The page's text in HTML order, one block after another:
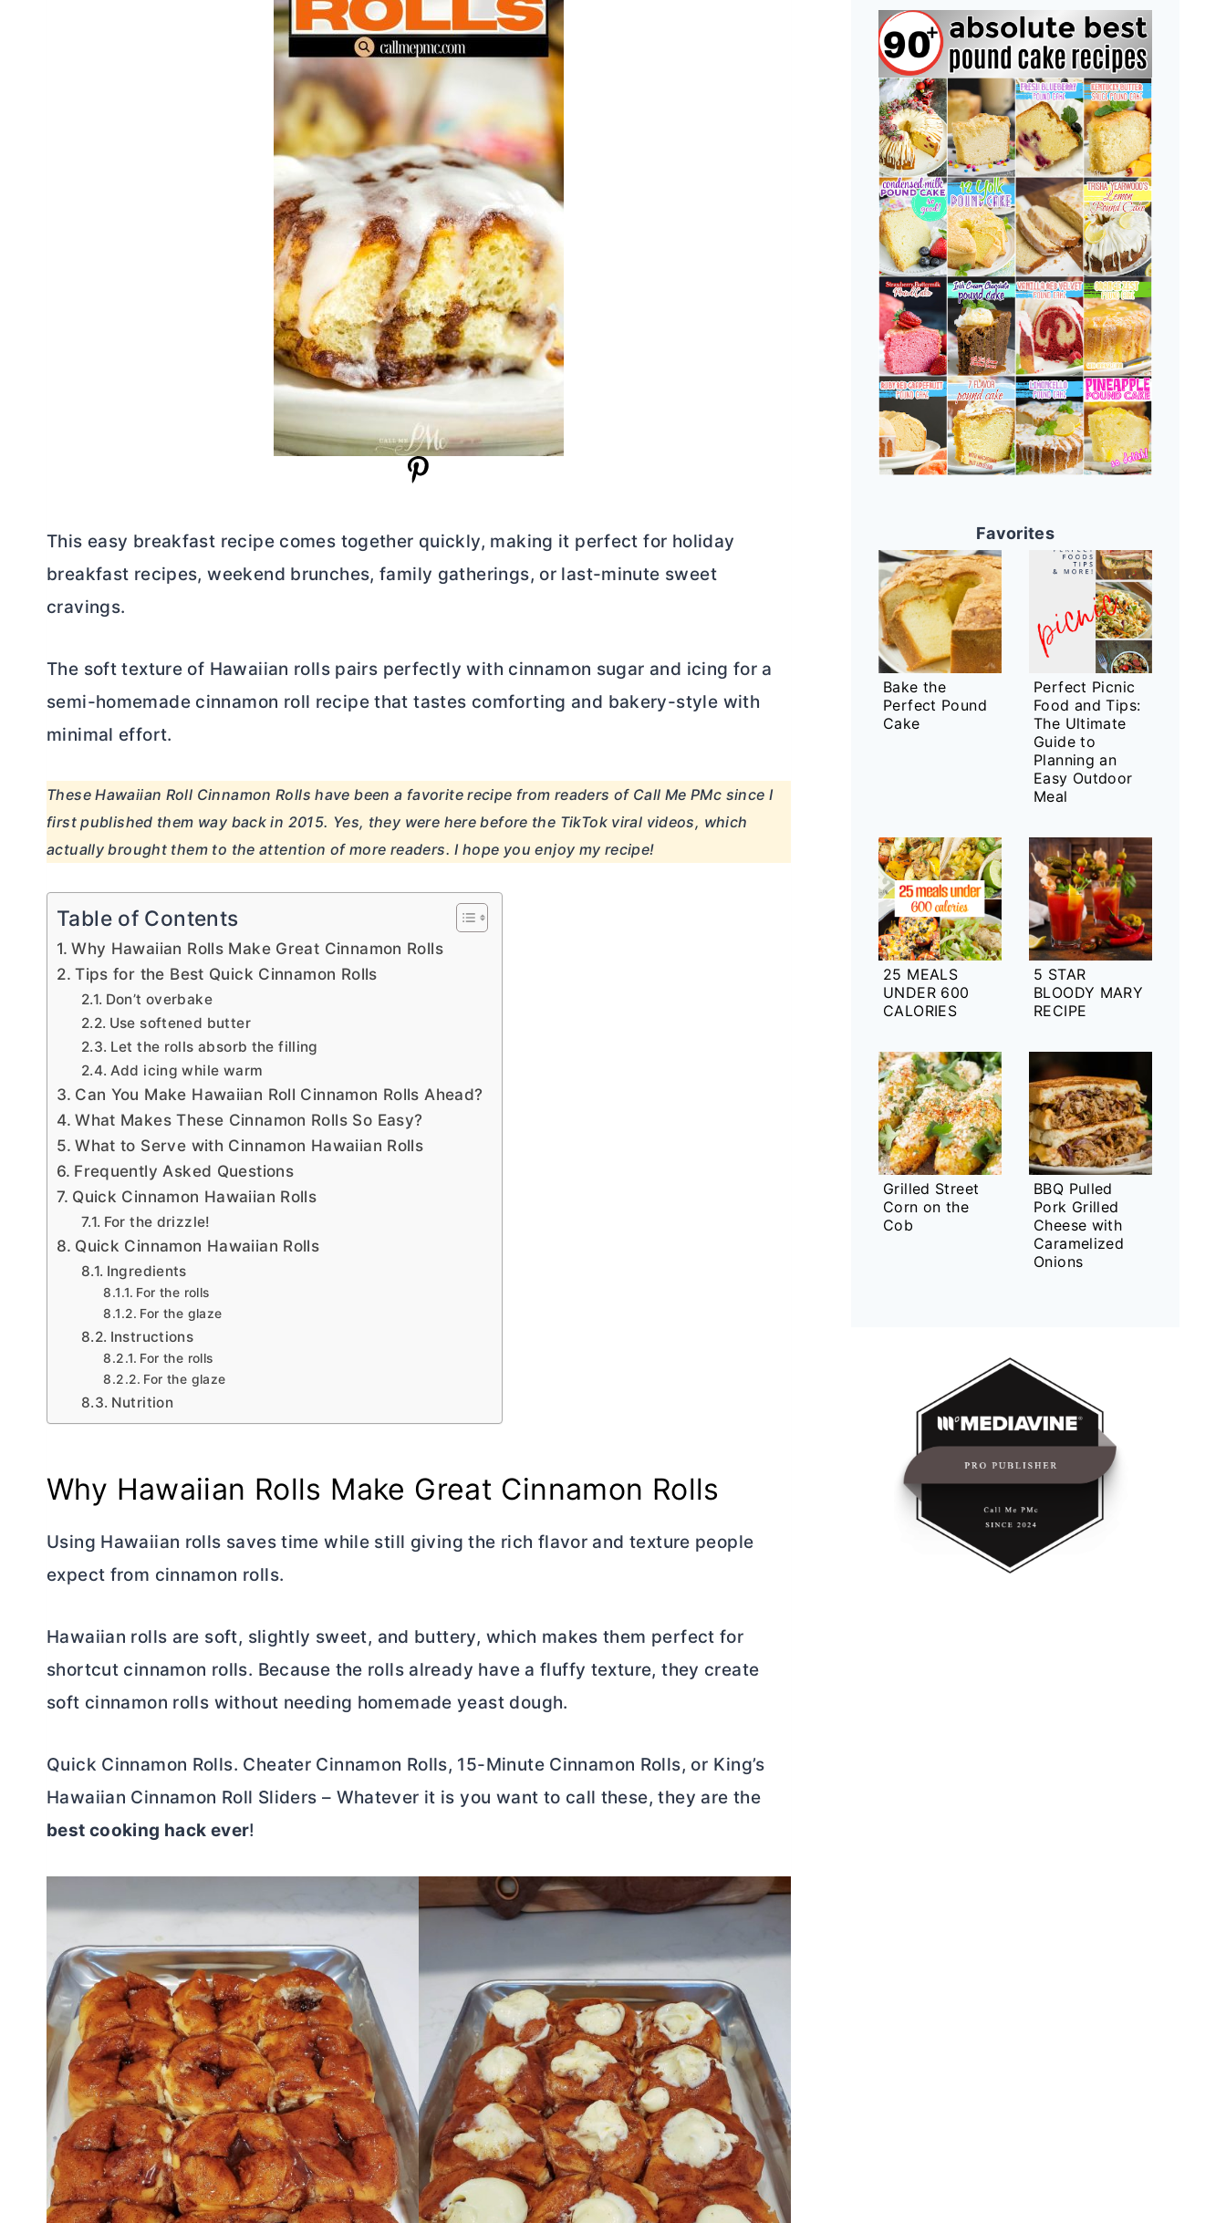
This easy breakfast recipe comes together quickly, making it perfect for holiday
breakfast recipes, weekend brunches, family gatherings, or last-minute sweet
cravings.
The soft texture of Hawaiian rolls pairs perfectly with cinnamon sugar and icing for a
semi-homemade cinnamon roll recipe that tastes comforting and bakery-style with
minimal effort.
These Hawaiian Roll Cinnamon Rolls have been a favorite recipe from readers of Call Me PMc since I
first published them way back in 2015. Yes, they were here before the TikTok viral videos, which
actually brought them to the attention of more readers. I hope you enjoy my recipe!
Table of Contents
Why Hawaiian Rolls Make Great Cinnamon Rolls
Tips for the Best Quick Cinnamon Rolls
Don’t overbake
Use softened butter
Let the rolls absorb the filling
Add icing while warm
Can You Make Hawaiian Roll Cinnamon Rolls Ahead?
What Makes These Cinnamon Rolls So Easy?
What to Serve with Cinnamon Hawaiian Rolls
Frequently Asked Questions
Quick Cinnamon Hawaiian Rolls
For the drizzle!
Quick Cinnamon Hawaiian Rolls
Ingredients
For the rolls
For the glaze
Instructions
For the rolls
For the glaze
Nutrition
Why Hawaiian Rolls Make Great Cinnamon Rolls
Using Hawaiian rolls saves time while still giving the rich flavor and texture people
expect from cinnamon rolls.
Hawaiian rolls are soft, slightly sweet, and buttery, which makes them perfect for
shortcut cinnamon rolls. Because the rolls already have a fluffy texture, they create
soft cinnamon rolls without needing homemade yeast dough.
Quick Cinnamon Rolls. Cheater Cinnamon Rolls, 15-Minute Cinnamon Rolls, or King’s
Hawaiian Cinnamon Roll Sliders – Whatever it is you want to call these, they are the
best cooking hack ever!
Favorites
Bake the
Perfect Pound
Cake
Perfect Picnic
Food and Tips:
The Ultimate
Guide to
Planning an
Easy Outdoor
Meal
25 MEALS
UNDER 600
CALORIES
5 STAR
BLOODY MARY
RECIPE
Grilled Street
Corn on the
Cob
BBQ Pulled
Pork Grilled
Cheese with
Caramelized
Onions